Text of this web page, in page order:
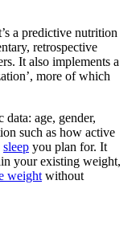
a predictive nutrition
retrospective
It also implements a
more of which
age, gender,
such as how active
sleep you plan for. It
your existing weight,
weight without